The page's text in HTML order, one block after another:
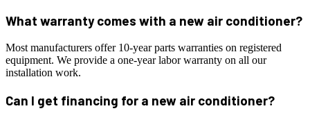
What warranty comes with a new air conditioner?
Most manufacturers offer 10-year parts warranties on registered
equipment. We provide a one-year labor warranty on all our
installation work.
Can I get financing for a new air conditioner?